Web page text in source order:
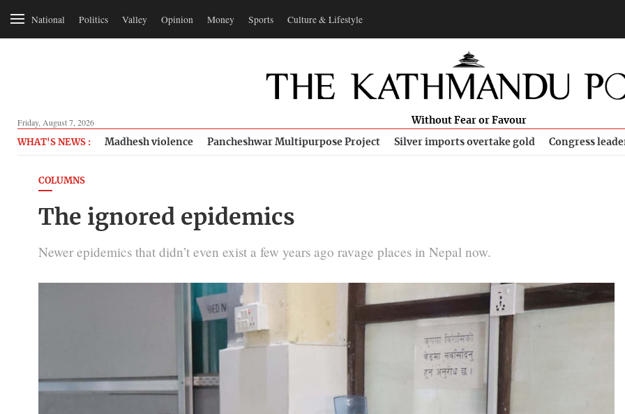
National Politics Valley Opinion Money Sports Culture & Lifestyle
Friday, August 7, 2026 Without Fear or Favour
WHAT'S NEWS : Madhesh violence Pancheshwar Multipurpose Project Silver imports overtake gold Congress
COLUMNS
The ignored epidemics
Newer epidemics that didn’t even exist a few years ago ravage places in Nepal now.